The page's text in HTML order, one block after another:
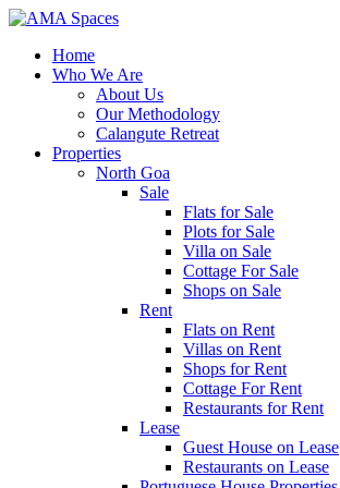
Home
Who We Are
About Us
Our Methodology
Calangute Retreat
Properties
North Goa
Sale
Flats for Sale
Plots for Sale
Villa on Sale
Cottage For Sale
Shops on Sale
Rent
Flats on Rent
Villas on Rent
Shops for Rent
Cottage For Rent
Restaurants for Rent
Lease
Guest House on Lease
Restaurants on Lease